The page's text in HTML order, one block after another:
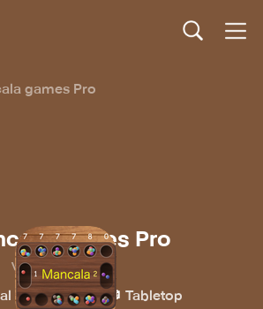
games Pro
games Pro
Vadym Khokhlov
♟️ Board 🎲 Tabletop